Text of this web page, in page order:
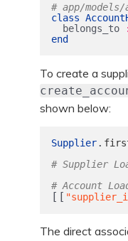
# app/
class
belongs_to
end
To create a
shown below:
Supplier.
# Supplier
# Account
[[
The direct